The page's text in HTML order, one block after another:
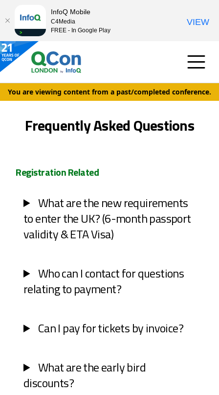
You are viewing content from a past/completed conference.
Frequently Asked Questions
Registration Related
What are the new requirements
to enter the UK? (6-month passport
validity & ETA Visa)
Who can I contact for questions
relating to payment?
Can I pay for tickets by invoice?
What are the early bird
discounts?
InfoQ Mobile
C4Media
FREE - In Google Play
VIEW